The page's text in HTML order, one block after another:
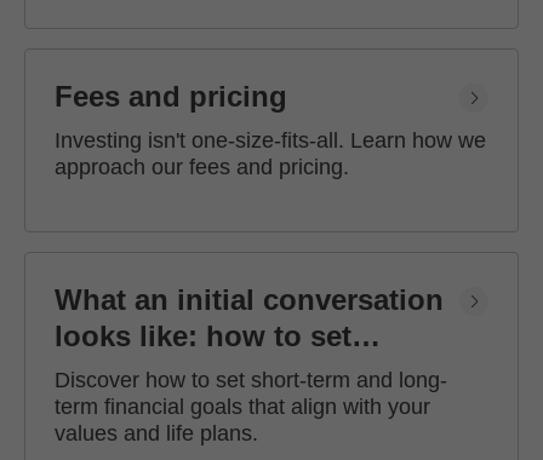
Fees and pricing
Investing isn't one-size-fits-all. Learn how we
approach our fees and pricing.
What an initial conversation
looks like: how to set
financial goals
Discover how to set short-term and long-
term financial goals that align with your
values and life plans.